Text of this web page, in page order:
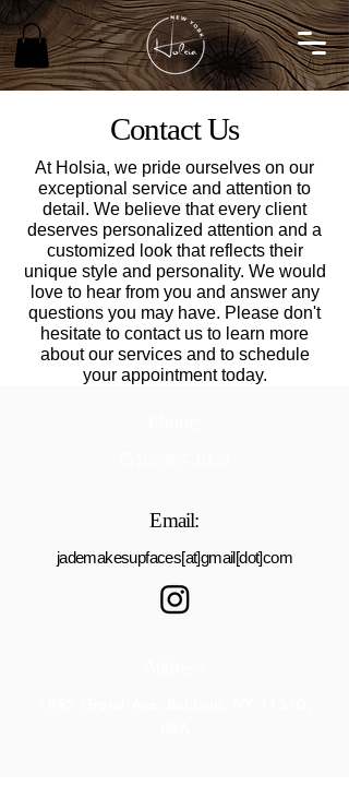
Contact Us
At Holsia, we pride ourselves on our
exceptional service and attention to
detail. We believe that every client
deserves personalized attention and a
customized look that reflects their
unique style and personality. We would
love to hear from you and answer any
questions you may have. Please don't
hesitate to contact us to learn more
about our services and to schedule
your appointment today.
Email:
jademakesupfaces[at]gmail[dot]com